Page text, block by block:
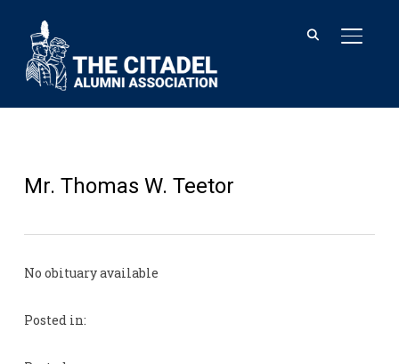
Mr. Thomas W. Teetor
No obituary available
Posted in: